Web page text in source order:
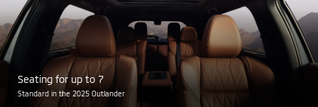
Seating for up to 7
Standard in the 2025 Outlander